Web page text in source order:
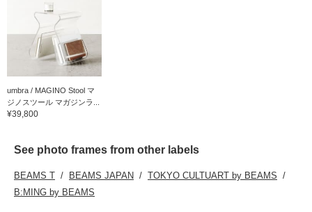
umbra / MAGINO Stool マ
ジノスツール マガジンラ...
¥39,800
See photo frames from other labels
BEAMS T BEAMS JAPAN
TOKYO CULTUART by BEAMS
B:MING by BEAMS